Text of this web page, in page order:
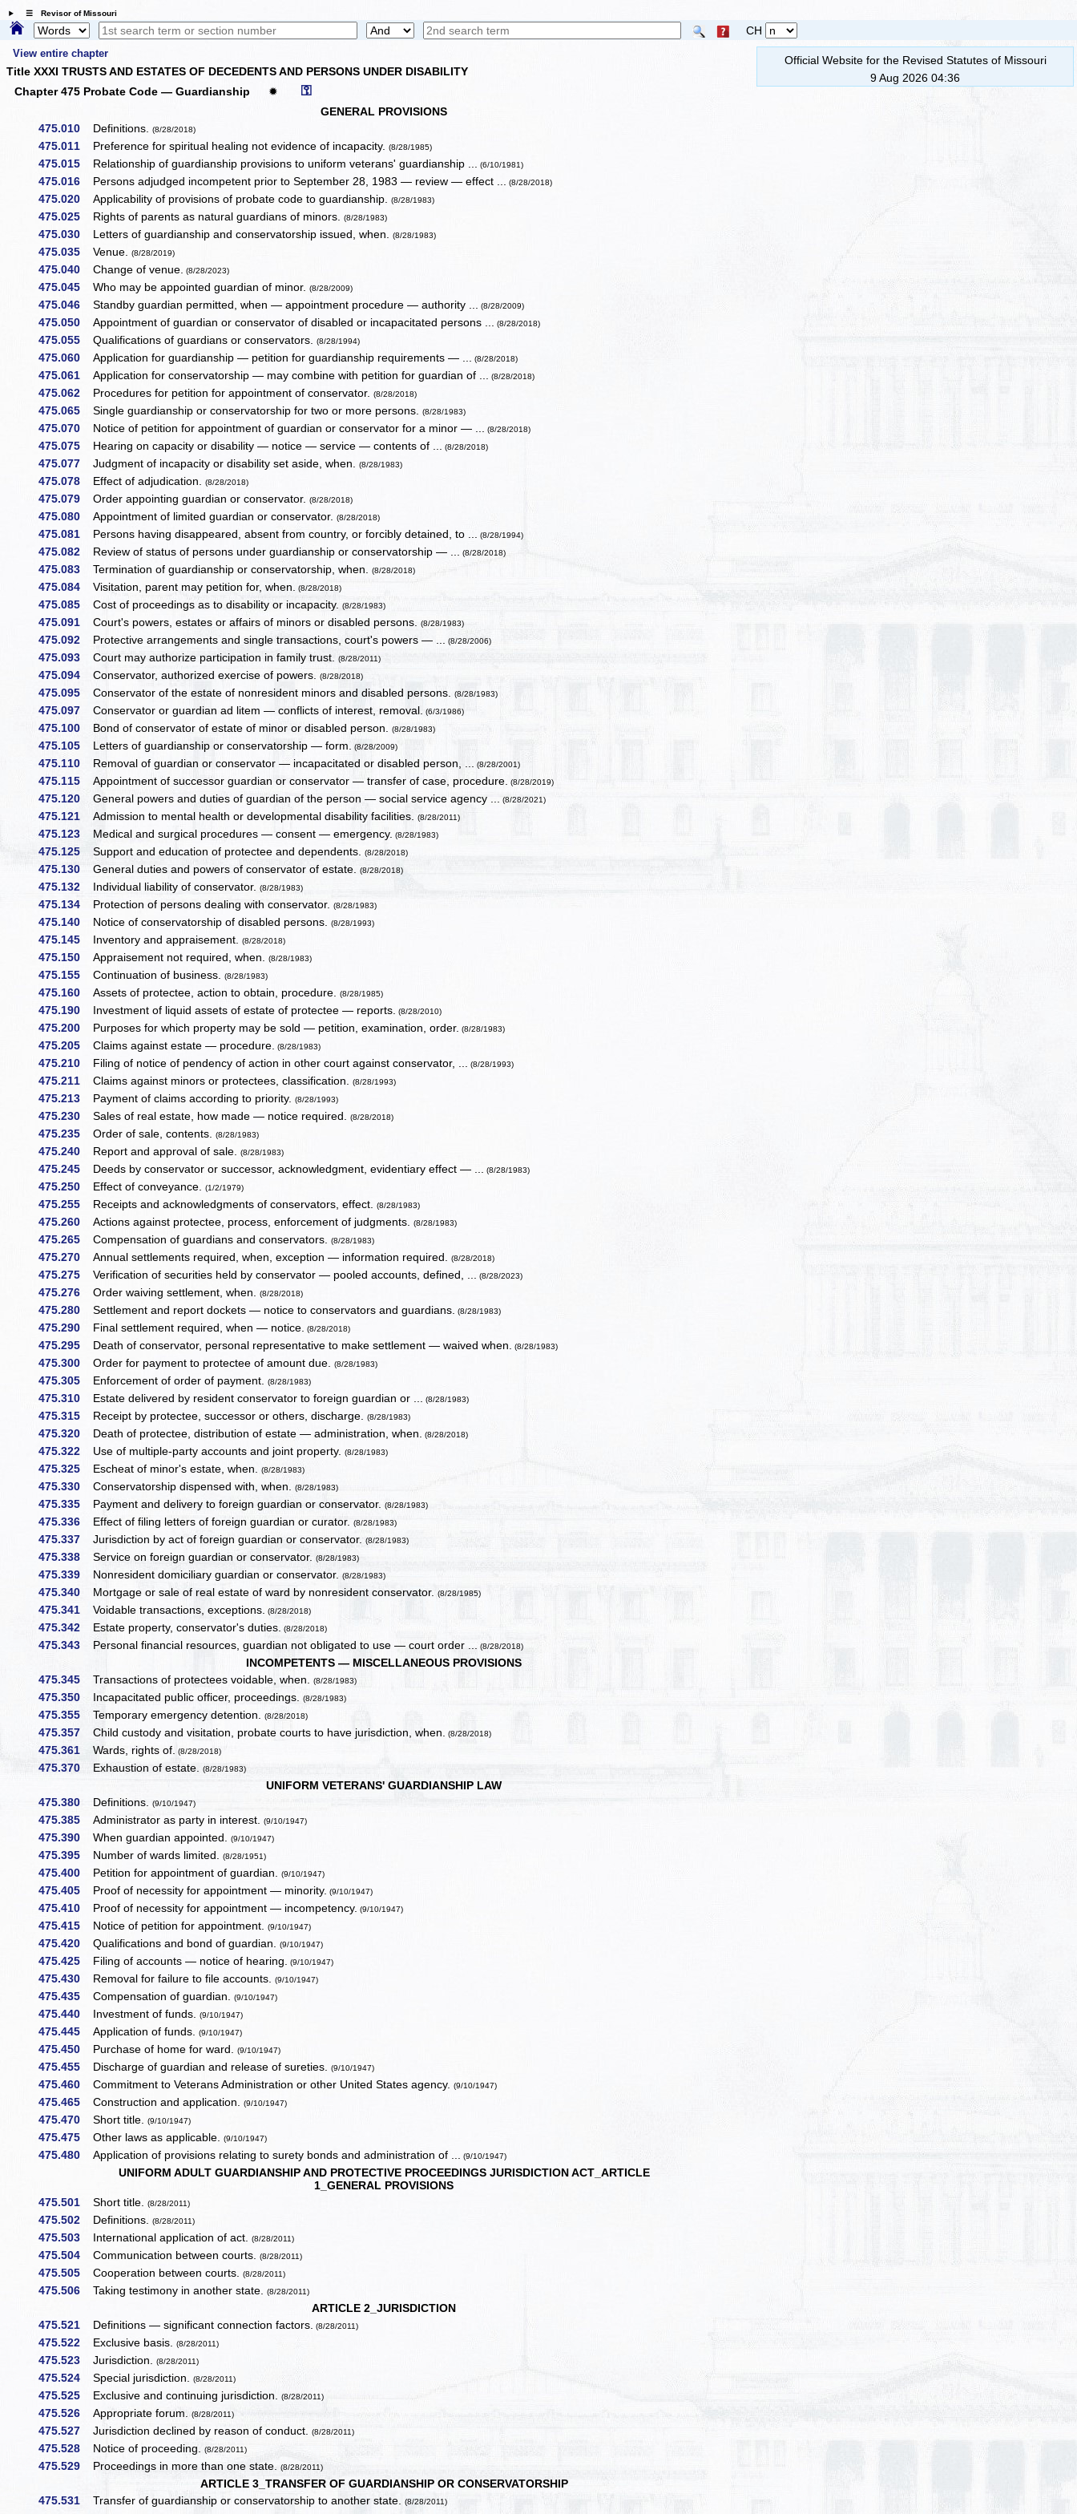
☰ Revisor of Missouri
CH
View entire chapter
Title XXXI TRUSTS AND ESTATES OF DECEDENTS AND PERSONS UNDER DISABILITY
Chapter 475 Probate Code — Guardianship
✹ ⚿
GENERAL PROVISIONS
475.010
Definitions.(8/28/2018)
475.011 Preference for spiritual healing not evidence of incapacity.(8/28/1985)
475.015 Relationship of guardianship provisions to uniform veterans' guardianship ... (6/10/1981)
475.016 Persons adjudged incompetent prior to September 28, 1983 — review — effect ... (8/28/2018)
475.020 Applicability of provisions of probate code to guardianship.(8/28/1983)
475.025 Rights of parents as natural guardians of minors.(8/28/1983)
475.030 Letters of guardianship and conservatorship issued, when.(8/28/1983)
475.035 Venue.(8/28/2019)
475.040 Change of venue. (8/28/2023)
475.045 Who may be appointed guardian of minor.(8/28/2009)
475.046 Standby guardian permitted, when — appointment procedure — authority ... (8/28/2009)
475.050 Appointment of guardian or conservator of disabled or incapacitated persons ... (8/28/2018)
475.055 Qualifications of guardians or conservators.(8/28/1994)
475.060 Application for guardianship — petition for guardianship requirements — ... (8/28/2018)
475.061 Application for conservatorship — may combine with petition for guardian of ... (8/28/2018)
475.062 Procedures for petition for appointment of conservator.(8/28/2018)
475.065 Single guardianship or conservatorship for two or more persons.(8/28/1983)
475.070 Notice of petition for appointment of guardian or conservator for a minor — ... (8/28/2018)
475.075 Hearing on capacity or disability — notice — service — contents of ... (8/28/2018)
475.077 Judgment of incapacity or disability set aside, when.(8/28/1983)
475.078 Effect of adjudication.(8/28/2018)
475.079 Order appointing guardian or conservator.(8/28/2018)
475.080 Appointment of limited guardian or conservator.(8/28/2018)
475.081 Persons having disappeared, absent from country, or forcibly detained, to ... (8/28/1994)
475.082 Review of status of persons under guardianship or conservatorship — ... (8/28/2018)
475.083 Termination of guardianship or conservatorship, when.(8/28/2018)
475.084 Visitation, parent may petition for, when. (8/28/2018)
475.085 Cost of proceedings as to disability or incapacity.(8/28/1983)
475.091 Court's powers, estates or affairs of minors or disabled persons.(8/28/1983)
475.092 Protective arrangements and single transactions, court's powers — ... (8/28/2006)
475.093 Court may authorize participation in family trust.(8/28/2011)
475.094 Conservator, authorized exercise of powers.(8/28/2018)
475.095 Conservator of the estate of nonresident minors and disabled persons.(8/28/1983)
475.097 Conservator or guardian ad litem — conflicts of interest, removal. (6/3/1986)
475.100 Bond of conservator of estate of minor or disabled person.(8/28/1983)
475.105 Letters of guardianship or conservatorship — form. (8/28/2009)
475.110 Removal of guardian or conservator — incapacitated or disabled person, ... (8/28/2001)
475.115 Appointment of successor guardian or conservator — transfer of case, procedure. (8/28/2019)
475.120 General powers and duties of guardian of the person — social service agency ... (8/28/2021)
475.121 Admission to mental health or developmental disability facilities.(8/28/2011)
475.123 Medical and surgical procedures — consent — emergency. (8/28/1983)
475.125 Support and education of protectee and dependents.(8/28/2018)
475.130 General duties and powers of conservator of estate.(8/28/2018)
475.132 Individual liability of conservator.(8/28/1983)
475.134 Protection of persons dealing with conservator.(8/28/1983)
475.140 Notice of conservatorship of disabled persons.(8/28/1993)
475.145 Inventory and appraisement.(8/28/2018)
475.150 Appraisement not required, when.(8/28/1983)
475.155 Continuation of business.(8/28/1983)
475.160 Assets of protectee, action to obtain, procedure.(8/28/1985)
475.190 Investment of liquid assets of estate of protectee — reports. (8/28/2010)
475.200 Purposes for which property may be sold — petition, examination, order. (8/28/1983)
475.205 Claims against estate — procedure. (8/28/1983)
475.210 Filing of notice of pendency of action in other court against conservator, ... (8/28/1993)
475.211 Claims against minors or protectees, classification.(8/28/1993)
475.213 Payment of claims according to priority.(8/28/1993)
475.230 Sales of real estate, how made — notice required.(8/28/2018)
475.235 Order of sale, contents.(8/28/1983)
475.240 Report and approval of sale.(8/28/1983)
475.245 Deeds by conservator or successor, acknowledgment, evidentiary effect — ... (8/28/1983)
475.250 Effect of conveyance.(1/2/1979)
475.255 Receipts and acknowledgments of conservators, effect.(8/28/1983)
475.260 Actions against protectee, process, enforcement of judgments.(8/28/1983)
475.265 Compensation of guardians and conservators.(8/28/1983)
475.270 Annual settlements required, when, exception — information required.(8/28/2018)
475.275 Verification of securities held by conservator — pooled accounts, defined, ... (8/28/2023)
475.276 Order waiving settlement, when.(8/28/2018)
475.280 Settlement and report dockets — notice to conservators and guardians. (8/28/1983)
475.290 Final settlement required, when — notice. (8/28/2018)
475.295 Death of conservator, personal representative to make settlement — waived when. (8/28/1983)
475.300 Order for payment to protectee of amount due.(8/28/1983)
475.305 Enforcement of order of payment.(8/28/1983)
475.310 Estate delivered by resident conservator to foreign guardian or ... (8/28/1983)
475.315 Receipt by protectee, successor or others, discharge.(8/28/1983)
475.320 Death of protectee, distribution of estate — administration, when. (8/28/2018)
475.322 Use of multiple-party accounts and joint property.(8/28/1983)
475.325 Escheat of minor's estate, when.(8/28/1983)
475.330 Conservatorship dispensed with, when.(8/28/1983)
475.335 Payment and delivery to foreign guardian or conservator.(8/28/1983)
475.336 Effect of filing letters of foreign guardian or curator.(8/28/1983)
475.337 Jurisdiction by act of foreign guardian or conservator.(8/28/1983)
475.338 Service on foreign guardian or conservator.(8/28/1983)
475.339 Nonresident domiciliary guardian or conservator.(8/28/1983)
475.340 Mortgage or sale of real estate of ward by nonresident conservator.(8/28/1985)
475.341 Voidable transactions, exceptions. (8/28/2018)
475.342 Estate property, conservator's duties. (8/28/2018)
475.343 Personal financial resources, guardian not obligated to use — court order ... (8/28/2018)
INCOMPETENTS — MISCELLANEOUS PROVISIONS
475.345
Transactions of protectees voidable, when.(8/28/1983)
475.350 Incapacitated public officer, proceedings.(8/28/1983)
475.355 Temporary emergency detention.(8/28/2018)
475.357 Child custody and visitation, probate courts to have jurisdiction, when. (8/28/2018)
475.361 Wards, rights of. (8/28/2018)
475.370 Exhaustion of estate.(8/28/1983)
UNIFORM VETERANS' GUARDIANSHIP LAW
475.380
Definitions.(9/10/1947)
475.385 Administrator as party in interest.(9/10/1947)
475.390 When guardian appointed.(9/10/1947)
475.395 Number of wards limited.(8/28/1951)
475.400 Petition for appointment of guardian.(9/10/1947)
475.405 Proof of necessity for appointment — minority. (9/10/1947)
475.410 Proof of necessity for appointment — incompetency. (9/10/1947)
475.415 Notice of petition for appointment.(9/10/1947)
475.420 Qualifications and bond of guardian.(9/10/1947)
475.425 Filing of accounts — notice of hearing. (9/10/1947)
475.430 Removal for failure to file accounts.(9/10/1947)
475.435 Compensation of guardian.(9/10/1947)
475.440 Investment of funds.(9/10/1947)
475.445 Application of funds.(9/10/1947)
475.450 Purchase of home for ward.(9/10/1947)
475.455 Discharge of guardian and release of sureties.(9/10/1947)
475.460 Commitment to Veterans Administration or other United States agency.(9/10/1947)
475.465 Construction and application.(9/10/1947)
475.470 Short title.(9/10/1947)
475.475 Other laws as applicable.(9/10/1947)
475.480 Application of provisions relating to surety bonds and administration of ... (9/10/1947)
UNIFORM ADULT GUARDIANSHIP AND PROTECTIVE PROCEEDINGS JURISDICTION ACT_ARTICLE
1_GENERAL PROVISIONS
475.501
Short title.(8/28/2011)
475.502 Definitions.(8/28/2011)
475.503 International application of act.(8/28/2011)
475.504 Communication between courts.(8/28/2011)
475.505 Cooperation between courts.(8/28/2011)
475.506 Taking testimony in another state.(8/28/2011)
ARTICLE 2_JURISDICTION
475.521
Definitions — significant connection factors. (8/28/2011)
475.522 Exclusive basis.(8/28/2011)
475.523 Jurisdiction.(8/28/2011)
475.524 Special jurisdiction.(8/28/2011)
475.525 Exclusive and continuing jurisdiction.(8/28/2011)
475.526 Appropriate forum.(8/28/2011)
475.527 Jurisdiction declined by reason of conduct.(8/28/2011)
475.528 Notice of proceeding.(8/28/2011)
475.529 Proceedings in more than one state.(8/28/2011)
ARTICLE 3_TRANSFER OF GUARDIANSHIP OR CONSERVATORSHIP
475.531
Transfer of guardianship or conservatorship to another state.(8/28/2011)
Official Website for the Revised Statutes of Missouri
9 Aug 2026 04:36